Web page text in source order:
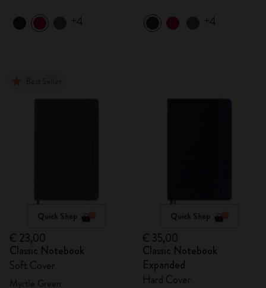
+4 +4
Quick Shop
€ 23,00
Classic Notebook
Soft Cover
Quick Shop
€ 35,00
Classic Notebook
Expanded
Hard Cover